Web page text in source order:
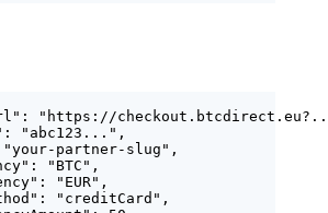
: " https://
: " abc123... " ,
"your-partner-slug " ,
: " BTC " ,
: " EUR" ,
: " creditCard " ,